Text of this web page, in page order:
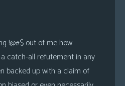
!@#$ out of me how
catch-all refutement in any
backed up with a claim of